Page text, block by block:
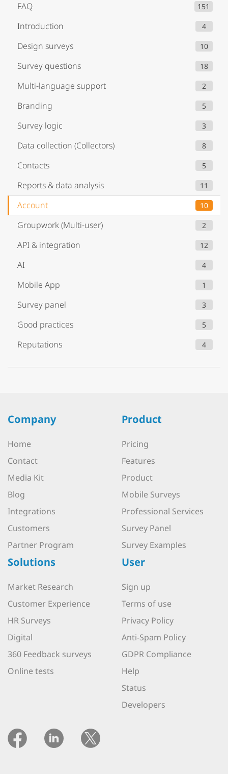
FAQ 151
Introduction 4
Design surveys 10
Survey questions 18
Multi-language support 2
Branding 5
Survey logic 3
Data collection (Collectors) 8
Contacts 5
Reports & data analysis 11
Account 10
Groupwork (Multi-user) 2
API & integration 12
AI 4
Mobile App 1
Survey panel 3
Good practices 5
Reputations 4
Company
Home
Contact
Media Kit
Blog
Integrations
Customers
Partner Program
Product
Pricing
Features
Product
Mobile Surveys
Professional Services
Survey Panel
Survey Examples
Solutions
Market Research
Customer Experience
HR Surveys
Digital
360 Feedback surveys
Online tests
User
Sign up
Terms of use
Privacy Policy
Anti-Spam Policy
GDPR Compliance
Help
Status
Developers